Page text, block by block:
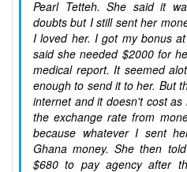
Pearl Tetteh. She said it
doubts but I still sent her
I loved her. I got my bonus
said she needed $2000 for
medical report. It seemed
enough to send it to her. But
internet and it doesn't cost
the exchange rate from
because whatever I sent
Ghana money. She then
$680 to pay agency after